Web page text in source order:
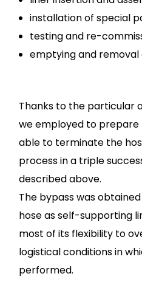
installation of special
testing and re-
emptying and removal
Thanks to the particular
we employed to prepare
able to terminate the
process in a triple
described above.
The bypass was
hose as self-supporting
most of its flexibility to
logistical conditions in
performed.